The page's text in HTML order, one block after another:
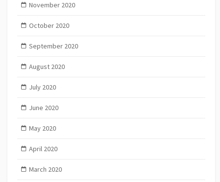
November 2020
October 2020
September 2020
August 2020
July 2020
June 2020
May 2020
April 2020
March 2020